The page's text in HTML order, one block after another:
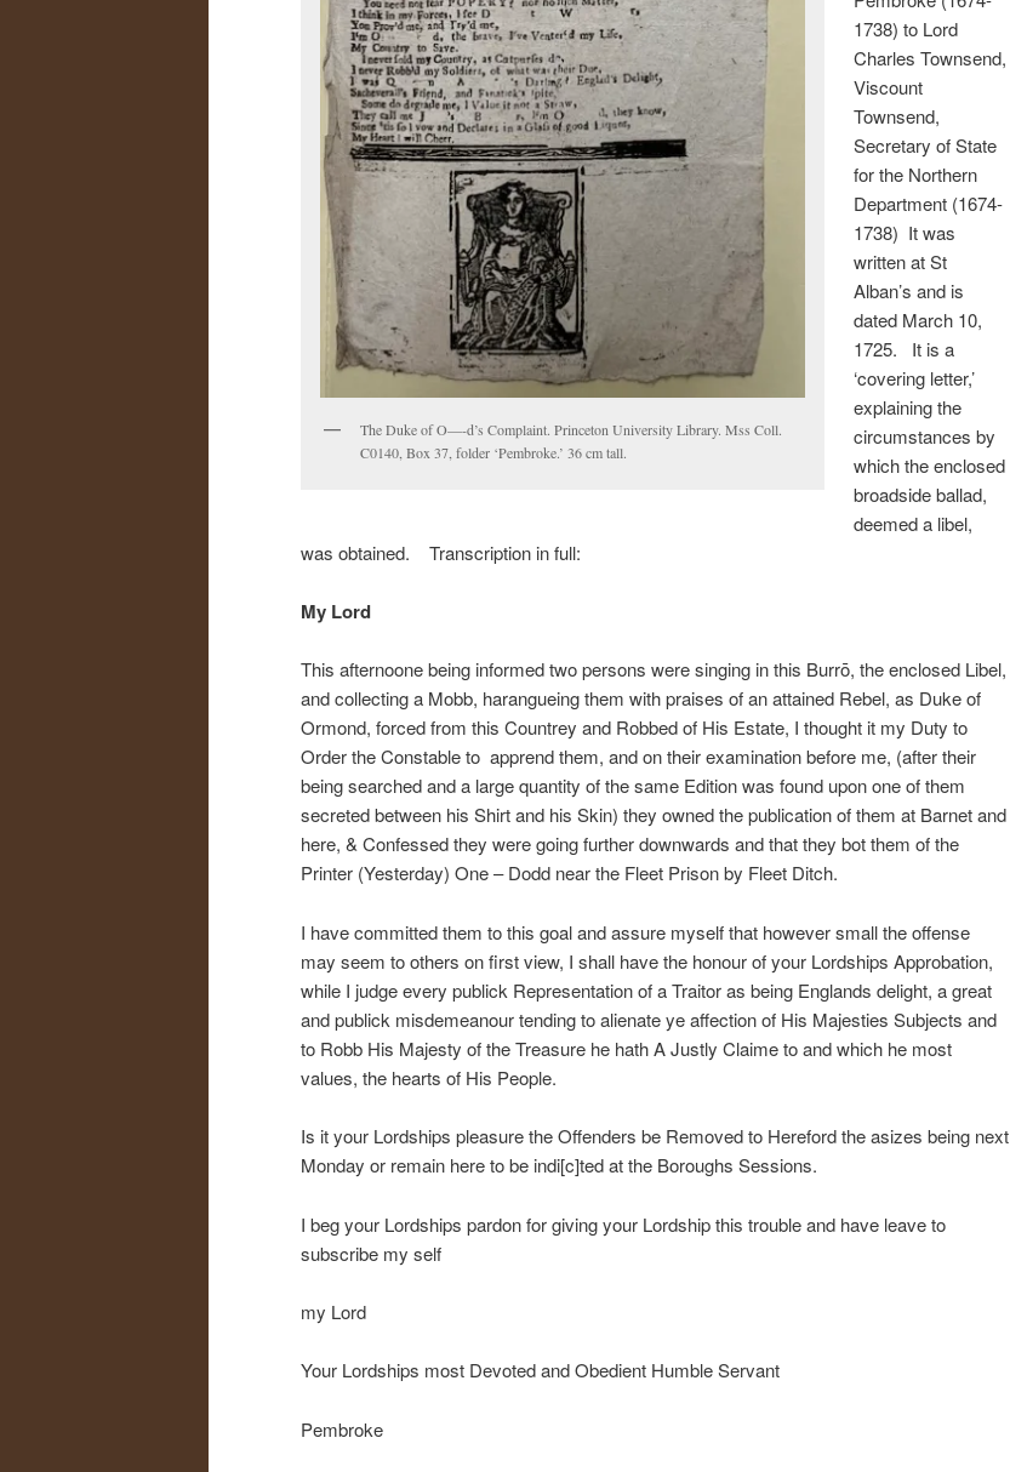
The Duke of O—-d’s Complaint. Princeton University Library. Mss Coll.
C0140, Box 37, folder ‘Pembroke.’ 36 cm tall.
1738) to Lord
Charles Townsend,
Viscount
Townsend,
Secretary of State
for the Northern
Department (1674-
1738) It was
written at St
Alban’s and is
dated March 10,
1725. It is a
‘covering letter,’
explaining the
circumstances by
which the enclosed
broadside ballad,
deemed a libel,
was obtained. Transcription in full:
My Lord
This afternoone being informed two persons were singing in this Burrō, the enclosed Libel,
and collecting a Mobb, harangueing them with praises of an attained Rebel, as Duke of
Ormond, forced from this Countrey and Robbed of His Estate, I thought it my Duty to
Order the Constable to apprend them, and on their examination before me, (after their
being searched and a large quantity of the same Edition was found upon one of them
secreted between his Shirt and his Skin) they owned the publication of them at Barnet and
here, & Confessed they were going further downwards and that they bot them of the
Printer (Yesterday) One – Dodd near the Fleet Prison by Fleet Ditch.
I have committed them to this goal and assure myself that however small the offense
may seem to others on first view, I shall have the honour of your Lordships Approbation,
while I judge every publick Representation of a Traitor as being Englands delight, a great
and publick misdemeanour tending to alienate ye affection of His Majesties Subjects and
to Robb His Majesty of the Treasure he hath A Justly Claime to and which he most
values, the hearts of His People.
Is it your Lordships pleasure the Offenders be Removed to Hereford the asizes being next
Monday or remain here to be indi[c]ted at the Boroughs Sessions.
I beg your Lordships pardon for giving your Lordship this trouble and have leave to
subscribe my self
my Lord
Your Lordships most Devoted and Obedient Humble Servant
Pembroke